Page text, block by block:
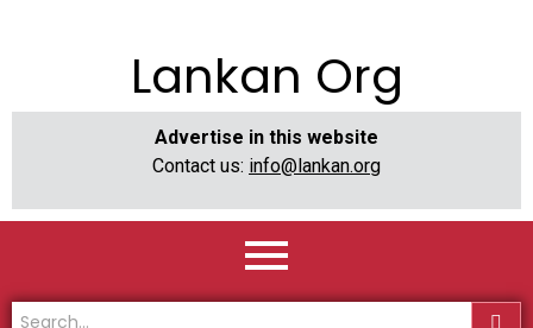
Lankan Org
Advertise in this website
Contact us: info@lankan.org